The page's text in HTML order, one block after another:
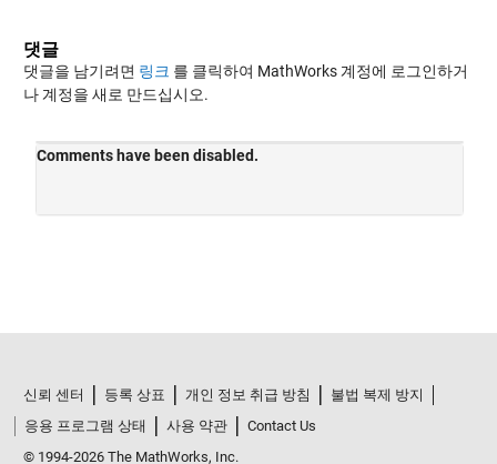
댓글
댓글을 남기려면 링크 를 클릭하여 MathWorks 계정에 로그인하거
나 계정을 새로 만드십시오.
신뢰 센터 등록 상표 개인 정보 취급 방침
불법 복제 방지
응용 프로그램 상태
사용 약관
Contact Us
© 1994-2026 The MathWorks, Inc.